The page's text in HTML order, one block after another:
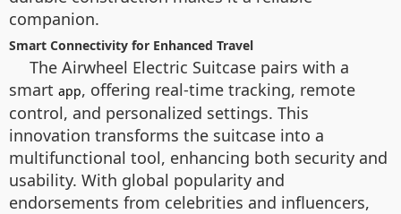
companion.
Smart Connectivity for Enhanced Travel
The Airwheel Electric Suitcase pairs with a
smart app, offering real-time tracking, remote
control, and personalized settings. This
innovation transforms the suitcase into a
multifunctional tool, enhancing both security and
usability. With global popularity and
endorsements from celebrities and influencers,